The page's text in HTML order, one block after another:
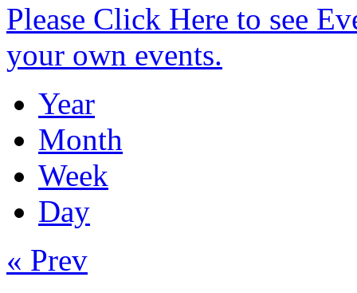
Please Click Here to see
your own events.
Year
Month
Week
Day
« Prev